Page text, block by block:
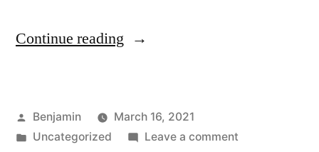
Continue reading “Episode
Got
Posted
by
Benjamin
March 16, 2021
Posted
Uncategorized Leave a commenton